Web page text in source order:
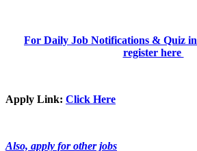
For Daily Job Notifications & Quiz
register here
Apply Link: Click Here
Also, apply for other jobs